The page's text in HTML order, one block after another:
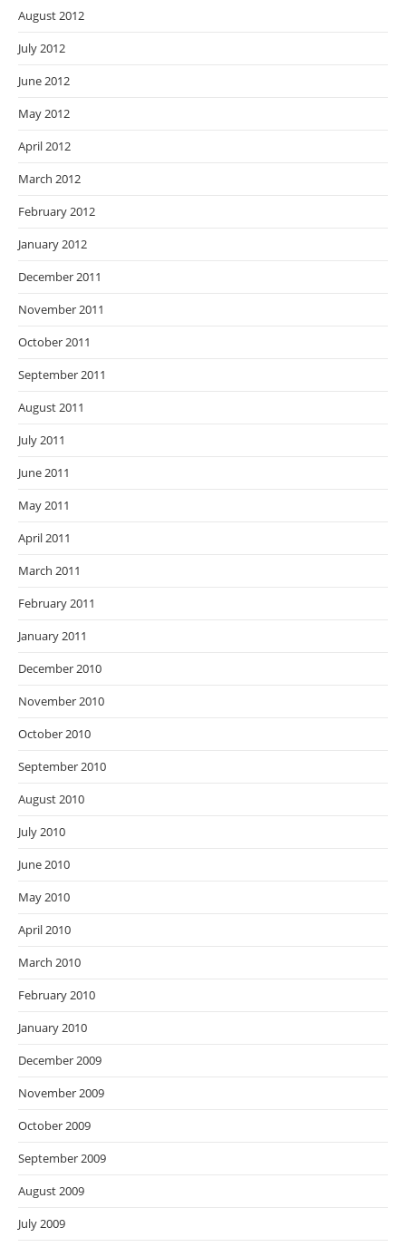
August 2012
July 2012
June 2012
May 2012
April 2012
March 2012
February 2012
January 2012
December 2011
November 2011
October 2011
September 2011
August 2011
July 2011
June 2011
May 2011
April 2011
March 2011
February 2011
January 2011
December 2010
November 2010
October 2010
September 2010
August 2010
July 2010
June 2010
May 2010
April 2010
March 2010
February 2010
January 2010
December 2009
November 2009
October 2009
September 2009
August 2009
July 2009